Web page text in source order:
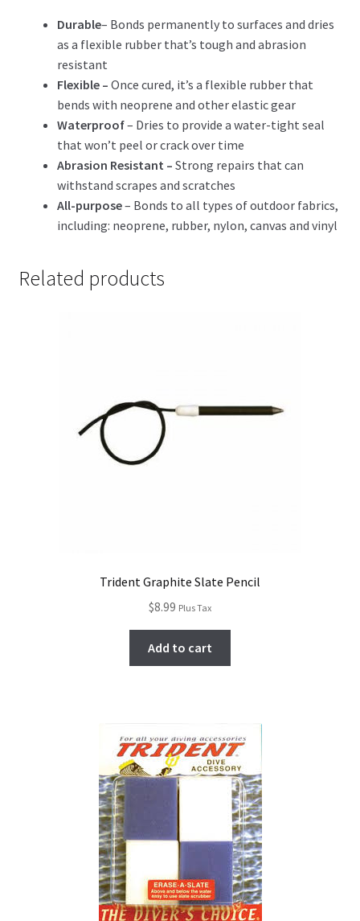
Durable– Bonds permanently to surfaces and dries
as a flexible rubber that’s tough and abrasion
resistant
Flexible – Once cured, it’s a flexible rubber that
bends with neoprene and other elastic gear
Waterproof– Dries to provide a water-tight seal
that won’t peel or crack over time
Abrasion Resistant – Strong repairs that can
withstand scrapes and scratches
All-purpose– Bonds to all types of outdoor fabrics,
including: neoprene, rubber, nylon, canvas and vinyl
Related products
Trident Graphite Slate Pencil
$8.99 Plus Tax
Add to cart